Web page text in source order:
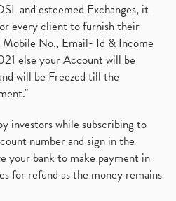
and esteemed Exchanges, it
every client to furnish their
No., Email- Id & Income
else your Account will be
will be Freezed till the
investors while subscribing to
number and sign in the
your bank to make payment in
for refund as the money remains